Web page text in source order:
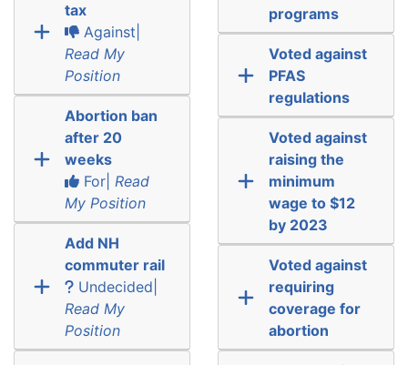
tax
Against|
Read My
Position
Abortion ban
after 20
weeks
For| Read
My Position
Add NH
commuter rail
Undecided|
Read My
Position
programs
Voted against
PFAS
regulations
Voted against
raising the
minimum
wage to $12
by 2023
Voted against
requiring
coverage for
abortion